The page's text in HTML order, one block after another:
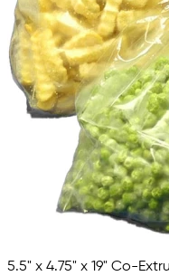
5.5" x 4.75" x 19" Co-